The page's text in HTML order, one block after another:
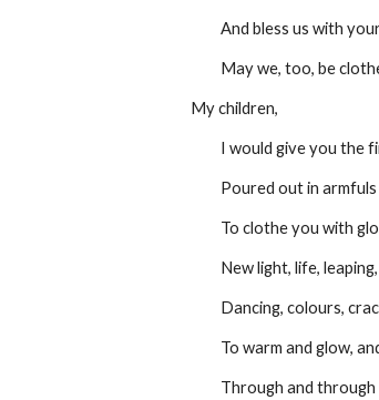
And bless us
May we, too, be
My children,
I would give you
Poured out in
To clothe you
         New light, life, leaping,
Dancing, colours,
To warm and
         Through and through